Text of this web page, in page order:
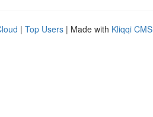
| Top Users | Made with Kliqqi CMS